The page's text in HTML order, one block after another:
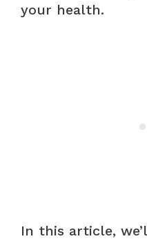
your health.
In this article,